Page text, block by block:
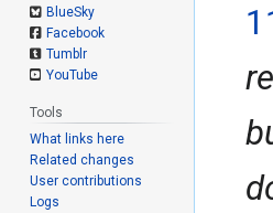
BlueSky
Facebook
Tumblr
YouTube
Tools
What links here
Related changes
User contributions
Logs